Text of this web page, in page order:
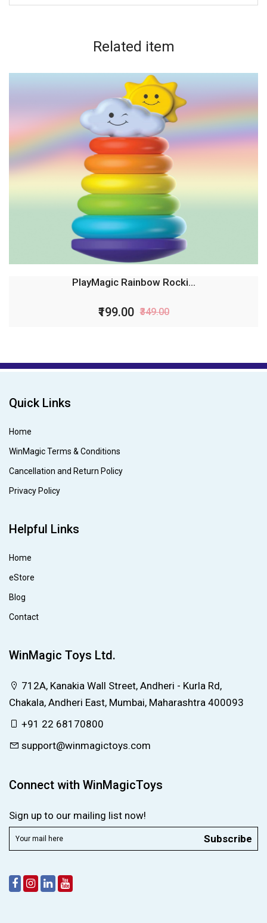
Related item
PlayMagic Rainbow Rocki...
₹199.00 ₹349.00
Quick Links
Home
WinMagic Terms & Conditions
Cancellation and Return Policy
Privacy Policy
Helpful Links
Home
eStore
Blog
Contact
WinMagic Toys Ltd.
712A, Kanakia Wall Street, Andheri - Kurla Rd,
Chakala, Andheri East, Mumbai, Maharashtra 400093
+91 22 68170800
support@winmagictoys.com
Connect with WinMagicToys
Sign up to our mailing list now!
Subscribe